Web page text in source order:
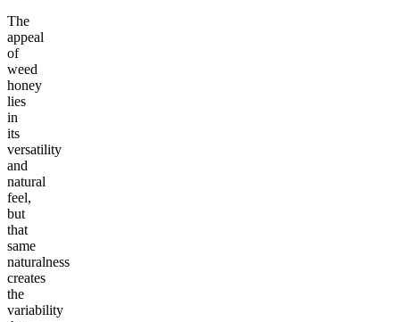
The
appeal
of
weed
honey
lies
in
its
versatility
and
natural
feel,
but
that
same
naturalness
creates
the
variability